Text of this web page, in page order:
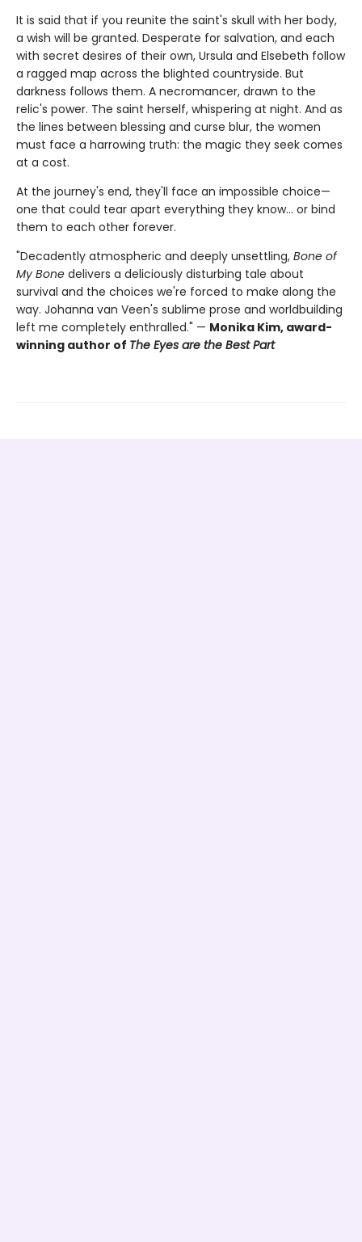
It is said that if you reunite the saint's skull with her body,
a wish will be granted. Desperate for salvation, and each
with secret desires of their own, Ursula and Elsebeth follow
a ragged map across the blighted countryside. But
darkness follows them. A necromancer, drawn to the
relic's power. The saint herself, whispering at night. And as
the lines between blessing and curse blur, the women
must face a harrowing truth: the magic they seek comes
at a cost.
At the journey's end, they'll face an impossible choice—
one that could tear apart everything they know… or bind
them to each other forever.
"Decadently atmospheric and deeply unsettling, Bone of
My Bone delivers a deliciously disturbing tale about
survival and the choices we're forced to make along the
way. Johanna van Veen's sublime prose and worldbuilding
left me completely enthralled." — Monika Kim, award-
winning author of The Eyes are the Best Part